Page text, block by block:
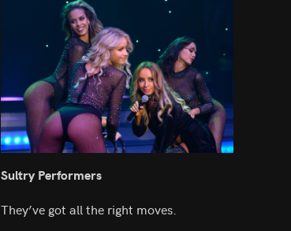
Sultry Performers
They’ve got all the right moves.